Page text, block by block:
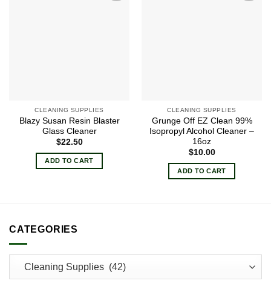
CLEANING SUPPLIES
Blazy Susan Resin Blaster
Glass Cleaner
$22.50
ADD TO CART
CLEANING SUPPLIES
Grunge Off EZ Clean 99%
Isopropyl Alcohol Cleaner –
16oz
$10.00
ADD TO CART
CATEGORIES